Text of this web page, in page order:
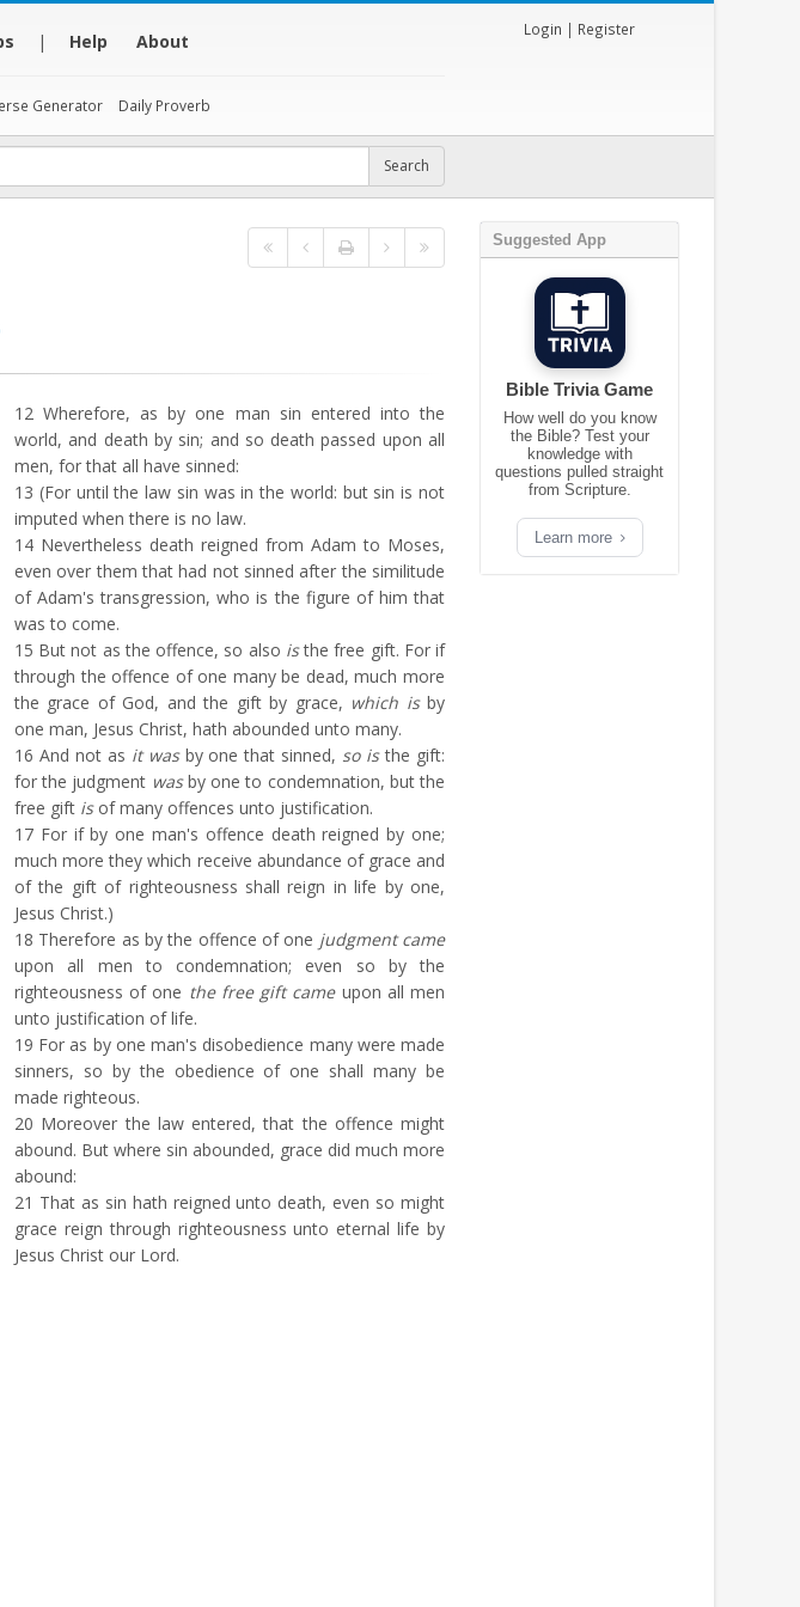
| Help About
Generator Daily Proverb
Login | Register
12 Wherefore, as by one man sin entered into the
world, and death by sin; and so death passed upon all
men, for that all have sinned:
13 (For until the law sin was in the world: but sin is not
imputed when there is no law.
14 Nevertheless death reigned from Adam to Moses,
even over them that had not sinned after the similitude
of Adam's transgression, who is the figure of him that
was to come.
15 But not as the offence, so also isthe free gift. For if
through the offence of one many be dead, much more
the grace of God, and the gift by grace, which isby
one man, Jesus Christ, hath abounded unto many.
16 And not as it wasby one that sinned, so isthe gift:
for the judgment wasby one to condemnation, but the
free gift isof many offences unto justification.
17 For if by one man's offence death reigned by one;
much more they which receive abundance of grace and
of the gift of righteousness shall reign in life by one,
Jesus Christ.)
18 Therefore as by the offence of one judgment came
upon all men to condemnation; even so by the
righteousness of one the free gift cameupon all men
unto justification of life.
19 For as by one man's disobedience many were made
sinners, so by the obedience of one shall many be
made righteous.
20 Moreover the law entered, that the offence might
abound. But where sin abounded, grace did much more
abound:
21 That as sin hath reigned unto death, even so might
grace reign through righteousness unto eternal life by
Jesus Christ our Lord.
Suggested App
Bible Trivia Game
How well do you know
the Bible? Test your
knowledge with
questions pulled straight
from Scripture.
Learn more